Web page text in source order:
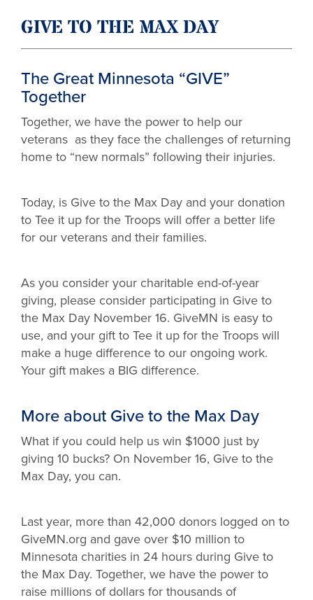
GIVE TO THE MAX DAY
The Great Minnesota “GIVE”
Together
Together, we have the power to help our
veterans as they face the challenges of returning
home to “new normals” following their injuries.
Today, is Give to the Max Day and your donation
to Tee it up for the Troops will offer a better life
for our veterans and their families.
As you consider your charitable end-of-year
giving, please consider participating in Give to
the Max Day November 16. GiveMN is easy to
use, and your gift to Tee it up for the Troops will
make a huge difference to our ongoing work.
Your gift makes a BIG difference.
More about Give to the Max Day
What if you could help us win $1000 just by
giving 10 bucks? On November 16, Give to the
Max Day, you can.
Last year, more than 42,000 donors logged on to
GiveMN.org and gave over $10 million to
Minnesota charities in 24 hours during Give to
the Max Day. Together, we have the power to
raise millions of dollars for thousands of